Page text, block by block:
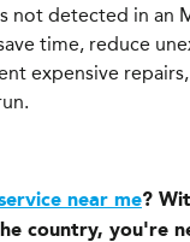
not detected in an
time, reduce
expensive
near me?
country, you're